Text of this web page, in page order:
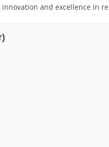
and excellence in